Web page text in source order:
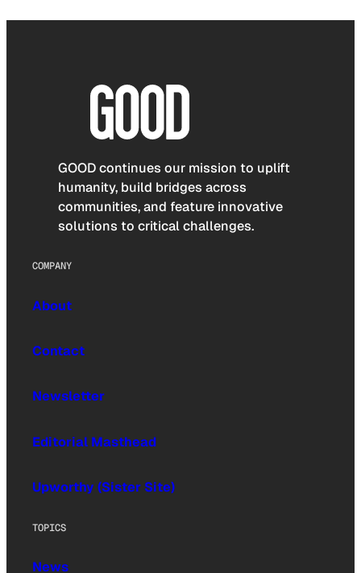
GOOD continues our mission to uplift
humanity, build bridges across
communities, and feature innovative
solutions to critical challenges.
COMPANY
About
Contact
Newsletter
Editorial Masthead
Upworthy (Sister Site)
TOPICS
News